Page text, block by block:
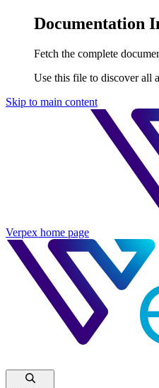
Documentation
Fetch the complete
Use this file to discover all
Skip to main content
Verpex home page